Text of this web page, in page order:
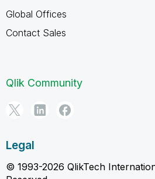
Global Offices
Contact Sales
Qlik Community
Legal
© 1993-2026 QlikTech